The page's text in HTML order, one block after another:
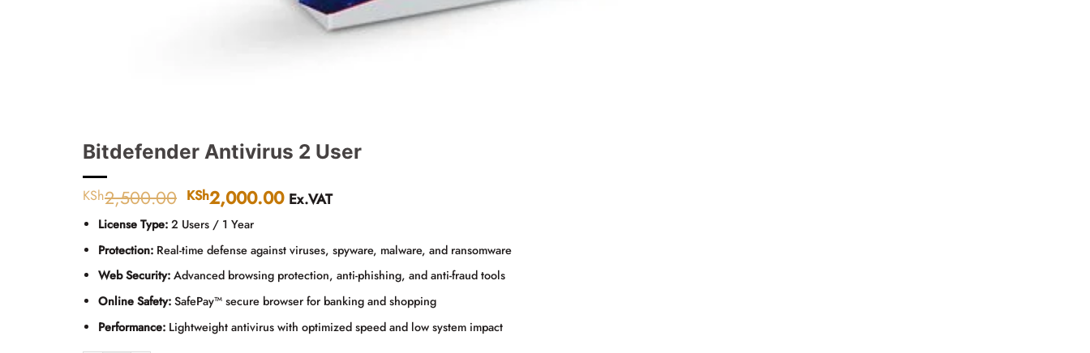
Bitdefender Antivirus 2 User
KSh2,500.00 Original
price
was:
KSh2,500.00.
KSh2,000.00Current
KSh2,000.00.
Ex.VAT
License Type:2 Users / 1 Year
Protection:Real-time defense against viruses, spyware, malware, and ransomware
Web Security:Advanced browsing protection, anti-phishing, and anti-fraud tools
Online Safety:SafePay™ secure browser for banking and shopping
Performance:Lightweight antivirus with optimized speed and low system impact